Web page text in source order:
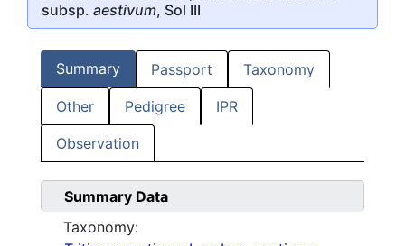
subsp. aestivum, Sol III
Summary Passport Taxonomy
Other Pedigree IPR
Observation
Summary Data
Taxonomy: